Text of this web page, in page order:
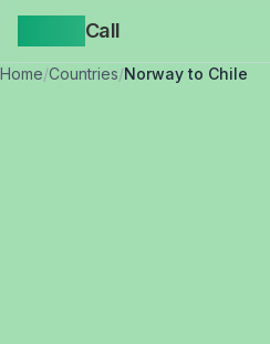
Call
Home/Countries/Norway to Chile